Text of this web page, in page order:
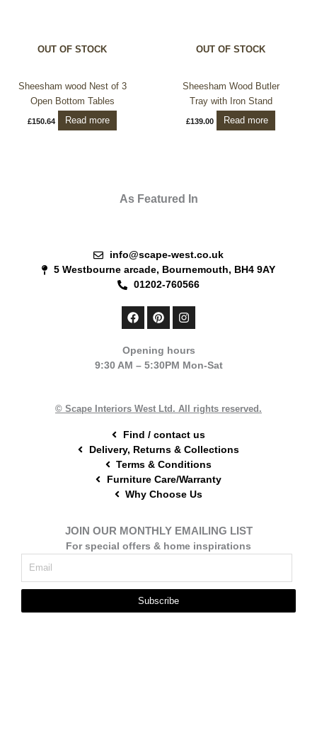
OUT OF STOCK
Sheesham wood Nest of 3
Open Bottom Tables
£150.64 Read more
OUT OF STOCK
Sheesham Wood Butler
Tray with Iron Stand
£139.00 Read more
As Featured In
info@scape-west.co.uk
5 Westbourne arcade, Bournemouth, BH4 9AY
01202-760566
F
a
b
o
P
i
e
r
I
n
a
g
Opening hours
9:30 AM – 5:30PM Mon-Sat
© Scape Interiors West Ltd. All rights reserved.
Find / contact us
Delivery, Returns & Collections
Terms & Conditions
Furniture Care/Warranty
Why Choose Us
JOIN OUR MONTHLY EMAILING LIST
For special offers & home inspirations
Subscribe